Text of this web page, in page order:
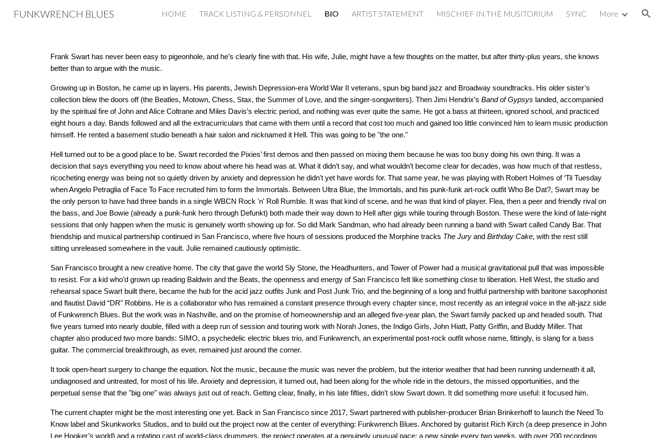
Skip to main content Skip to navigation
FUNKWRENCH BLUES HOME TRACK LISTING & PERSONNEL BIO ARTIST STATEMENT MISCHIEF IN THE MUSITORIUM SYNC More
Frank Swart has never been easy to pigeonhole, and he’s clearly fine with that. His wife, Julie, might have a few thoughts on the matter, but after thirty-plus years, she knows
better than to argue with the music.
Growing up in Boston, he came up in layers. His parents, Jewish Depression-era World War II veterans, spun big band jazz and Broadway soundtracks. His older sister’s
collection blew the doors off (the Beatles, Motown, Chess, Stax, the Summer of Love, and the singer-songwriters). Then Jimi Hendrix’s Band of Gypsys landed, accompanied
by the spiritual fire of John and Alice Coltrane and Miles Davis’s electric period, and nothing was ever quite the same. He got a bass at thirteen, ignored school, and practiced
eight hours a day. Bands followed and all the extracurriculars that came with them until a record that cost too much and gained too little convinced him to learn music production
himself. He rented a basement studio beneath a hair salon and nicknamed it Hell. This was going to be "the one."
Hell turned out to be a good place to be. Swart recorded the Pixies’ first demos and then passed on mixing them because he was too busy doing his own thing. It was a
decision that says everything you need to know about where his head was at. What it didn’t say, and what wouldn’t become clear for decades, was how much of that restless,
ricocheting energy was being not so quietly driven by anxiety and depression he didn't yet have words for. That same year, he was playing with Robert Holmes of ‘Til Tuesday
when Angelo Petraglia of Face To Face recruited him to form the Immortals. Between Ultra Blue, the Immortals, and his punk-funk art-rock outfit Who Be Dat?, Swart may be
the only person to have had three bands in a single WBCN Rock 'n' Roll Rumble. It was that kind of scene, and he was that kind of player. Flea, then a peer and friendly rival on
the bass, and Joe Bowie (already a punk-funk hero through Defunkt) both made their way down to Hell after gigs while touring through Boston. These were the kind of late-night
sessions that only happen when the music is genuinely worth showing up for. So did Mark Sandman, who had already been running a band with Swart called Candy Bar. That
friendship and musical partnership continued in San Francisco, where five hours of sessions produced the Morphine tracks The Juryand Birthday Cake, with the rest still
sitting unreleased somewhere in the vault. Julie remained cautiously optimistic.
San Francisco brought a new creative home. The city that gave the world Sly Stone, the Headhunters, and Tower of Power had a musical gravitational pull that was impossible
to resist. For a kid who’d grown up reading Baldwin and the Beats, the openness and energy of San Francisco felt like something close to liberation. Hell West, the studio and
rehearsal space Swart built there, became the hub for the acid jazz outfits Junk and Post Junk Trio, and the beginning of a long and fruitful partnership with baritone saxophonist
and flautist David “DR" Robbins. He is a collaborator who has remained a constant presence through every chapter since, most recently as an integral voice in the alt-jazz side
of Funkwrench Blues. But the work was in Nashville, and on the promise of homeownership and an alleged five-year plan, the Swart family packed up and headed south. That
five years turned into nearly double, filled with a deep run of session and touring work with Norah Jones, the Indigo Girls, John Hiatt, Patty Griffin, and Buddy Miller. That
chapter also produced two more bands: SIMO, a psychedelic electric blues trio, and Funkwrench, an experimental post-rock outfit whose name, fittingly, is slang for a bass
guitar. The commercial breakthrough, as ever, remained just around the corner.
It took open-heart surgery to change the equation. Not the music, because the music was never the problem, but the interior weather that had been running underneath it all,
undiagnosed and untreated, for most of his life. Anxiety and depression, it turned out, had been along for the whole ride in the detours, the missed opportunities, and the
perpetual sense that the "big one" was always just out of reach. Getting clear, finally, in his late fifties, didn’t slow Swart down. It did something more useful: it focused him.
The current chapter might be the most interesting one yet. Back in San Francisco since 2017, Swart partnered with publisher-producer Brian Brinkerhoff to launch the Need To
Know label and Skunkworks Studios, and to build out the project now at the center of everything: Funkwrench Blues. Anchored by guitarist Rich Kirch (a deep presence in John
Lee Hooker’s world) and a rotating cast of world-class drummers, the project operates at a genuinely unusual pace: a new single every two weeks, with over 200 recordings